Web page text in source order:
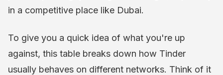
in a competitive place like Dubai.
To give you a quick idea of what you're up
against, this table breaks down how Tinder
usually behaves on different networks. Think of it